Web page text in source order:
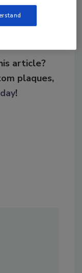
article?
plaques,
!